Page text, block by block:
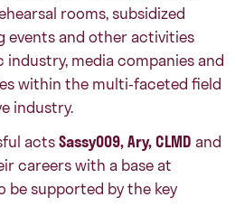
rooms, subsidized
events and other activities
media companies and
within the multi-faceted field
industry.
actsSassy009, Ary, CLMD and
careers with a base at
be supported by the key